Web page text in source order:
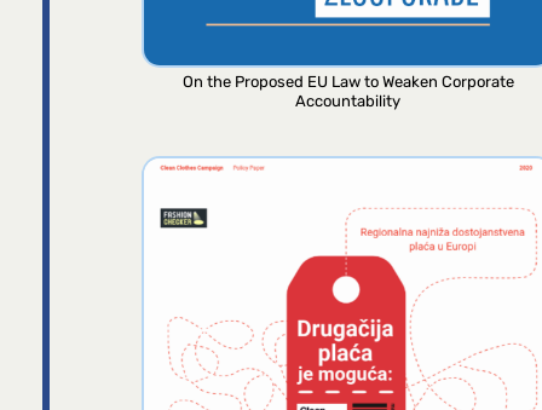
On the Proposed EU Law to Weaken Corporate
Accountability